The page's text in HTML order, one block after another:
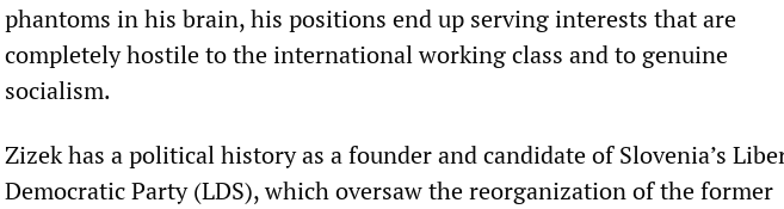
phantoms in his brain, his positions end up serving interests that are
completely hostile to the international working class and to genuine
socialism.
‌‌Zizek has a political history as a founder and candidate of Slovenia’s
Democratic Party (LDS), which oversaw the reorganization of the former